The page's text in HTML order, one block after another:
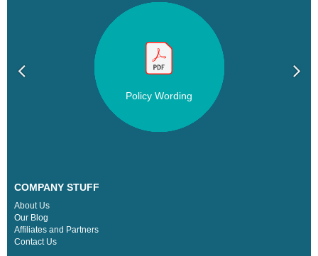
Policy Wording
COMPANY STUFF
About Us
Our Blog
Affiliates and Partners
Contact Us